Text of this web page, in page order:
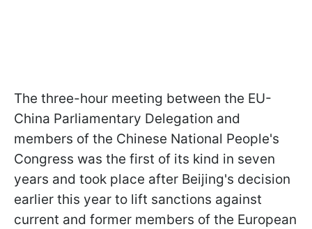
The three-hour meeting between the EU-
China Parliamentary Delegation and
members of the Chinese National People's
Congress was the first of its kind in seven
years and took place after Beijing's decision
earlier this year to lift sanctions against
current and former members of the European